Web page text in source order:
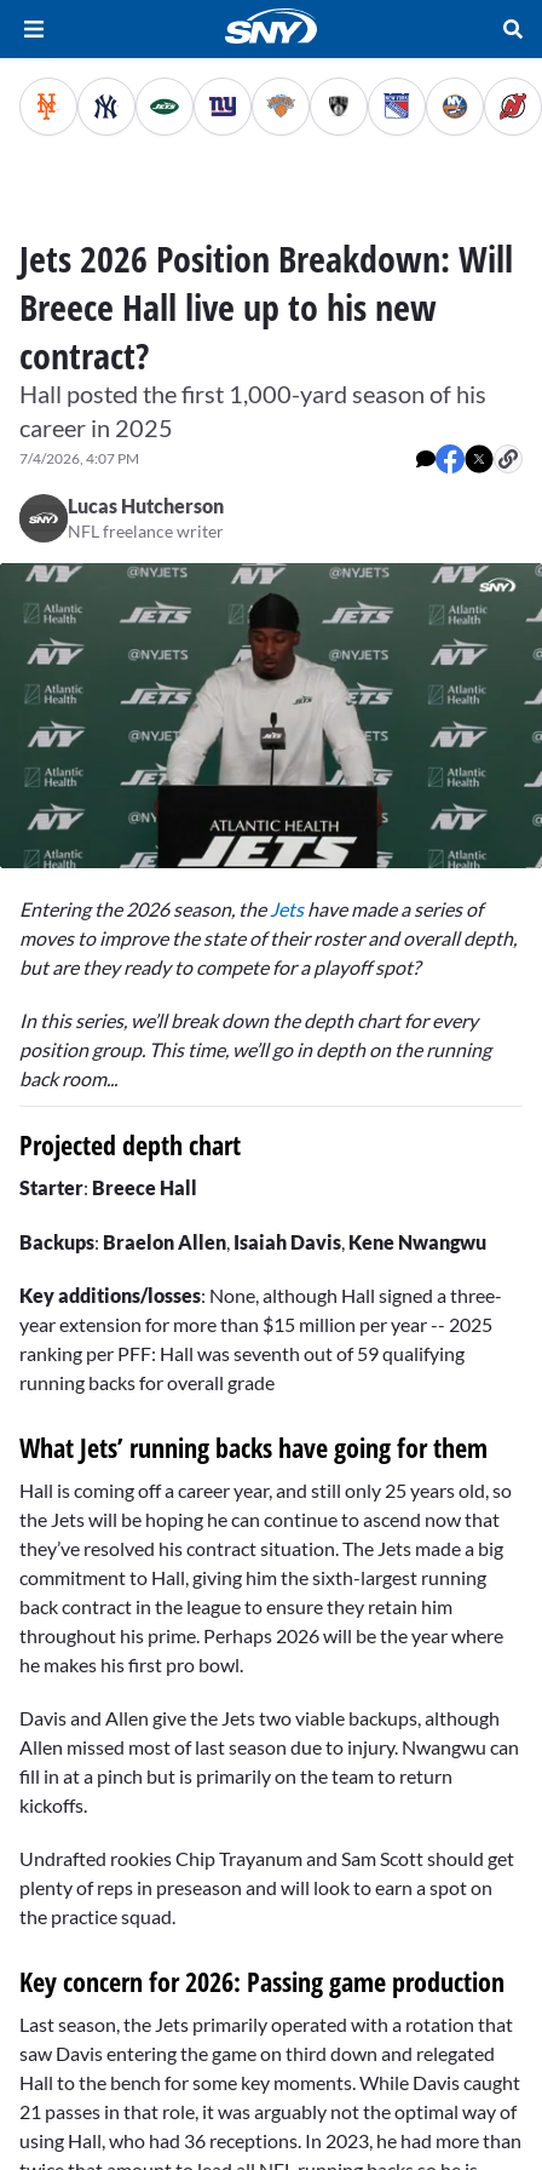
Jets 2026 Position Breakdown: Will
Breece Hall live up to his new
contract?
Hall posted the first 1,000-yard season of his
career in 2025
7/4/2026, 4:07 PM
Lucas Hutcherson
NFL freelance writer
Entering the 2026 season, theJetshave made a series of
moves to improve the state of their roster and overall depth,
but are they ready to compete for a playoff spot?
In this series, we’ll break down the depth chart for every
position group. This time, we’ll go in depth on the running
back room...
Projected depth chart
Starter: Breece Hall
Backups: Braelon Allen Isaiah Davis Kene Nwangwu
Key additions/losses: None, although Hall signed a three-
year extension for more than $15 million per year -- 2025
ranking per PFF: Hall was seventh out of 59 qualifying
running backs for overall grade
What Jets’ running backs have going for them
Hall is coming off a career year, and still only 25 years old, so
the Jets will be hoping he can continue to ascend now that
they’ve resolved his contract situation. The Jets made a big
commitment to Hall, giving him the sixth-largest running
back contract in the league to ensure they retain him
throughout his prime. Perhaps 2026 will be the year where
he makes his first pro bowl.
Davis and Allen give the Jets two viable backups, although
Allen missed most of last season due to injury. Nwangwu can
fill in at a pinch but is primarily on the team to return
kickoffs.
Undrafted rookies Chip Trayanum and Sam Scott should get
plenty of reps in preseason and will look to earn a spot on
the practice squad.
Key concern for 2026: Passing game production
Last season, the Jets primarily operated with a rotation that
saw Davis entering the game on third down and relegated
Hall to the bench for some key moments. While Davis caught
21 passes in that role, it was arguably not the optimal way of
using Hall, who had 36 receptions. In 2023, he had more than